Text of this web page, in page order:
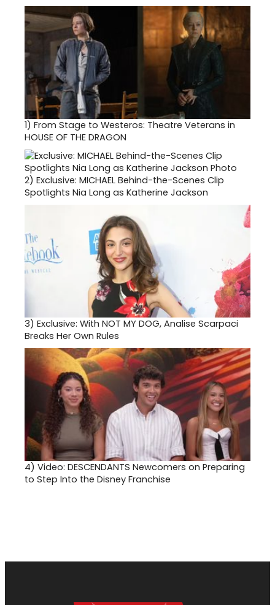
1) From Stage to Westeros: Theatre Veterans in
HOUSE OF THE DRAGON
2) Exclusive: MICHAEL Behind-the-Scenes Clip
Spotlights Nia Long as Katherine Jackson
3) Exclusive: With NOT MY DOG, Analise Scarpaci
Breaks Her Own Rules
4) Video: DESCENDANTS Newcomers on Preparing
to Step Into the Disney Franchise